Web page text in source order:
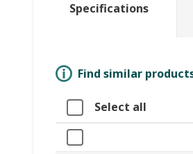
Specifications
Find similar
Select all